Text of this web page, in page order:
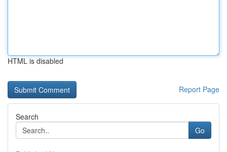
HTML is disabled
Report Page
Search
Go